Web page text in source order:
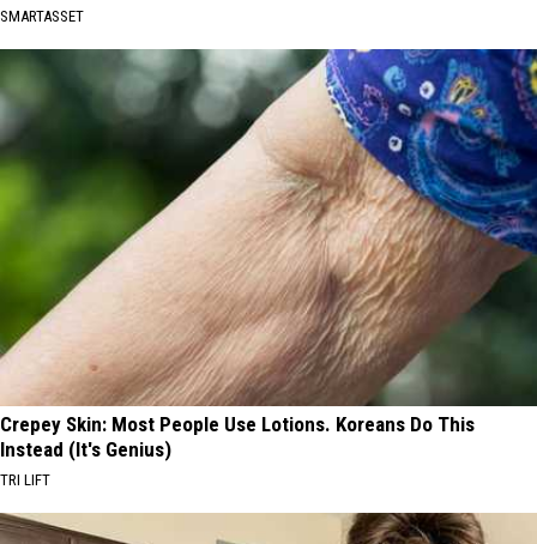
SMARTASSET
Crepey Skin: Most People Use Lotions. Koreans Do This
Instead (It's Genius)
TRI LIFT